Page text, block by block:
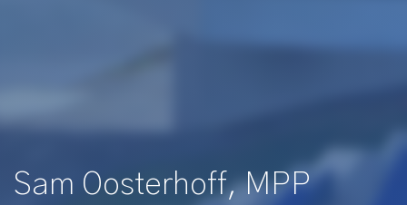
Sam Oosterhoff, MPP